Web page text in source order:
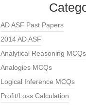
AD ASF Past Papers
2014 AD ASF
Analytical Reasoning MCQs
Analogies MCQs
Logical Inference MCQs
Profit/Loss Calculation